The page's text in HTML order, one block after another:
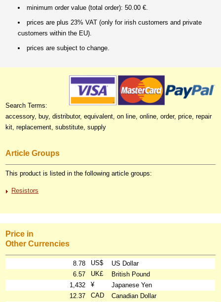
minimum order value (total order): 50.00 €.
prices are plus 23% VAT (only for irish customers and private
customers within the EU).
prices are subject to change.
Search Terms:
accessory, buy, distributor, equivalent, on line, online, order, price, repair
kit, replacement, substitute, supply
Article Groups
This product is listed in the following article groups:
Resistors
Price in
Other Currencies
8.78 US$
US Dollar
6.57
UK£
British Pound
1,432
¥
Japanese Yen
12.37
CAD
Canadian Dollar